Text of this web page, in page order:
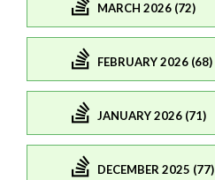
MARCH 2026 (72)
FEBRUARY 2026 (68)
JANUARY 2026 (71)
DECEMBER 2025 (77)